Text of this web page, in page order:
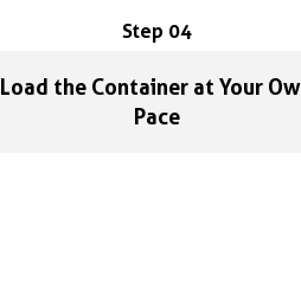
Step 04
Load the Container at Your
Pace